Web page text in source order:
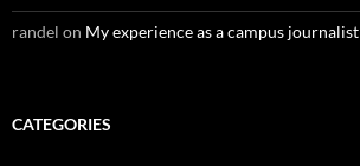
randel on My experience as a campus journalist
CATEGORIES